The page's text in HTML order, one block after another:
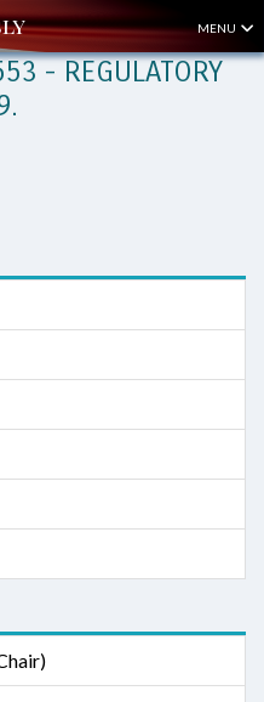
MENU
- REGULATORY